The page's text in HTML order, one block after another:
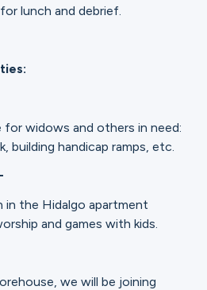
lunch and debrief.
for widows and others in need:
building handicap ramps, etc.
in the Hidalgo apartment
and games with kids.
we will be joining